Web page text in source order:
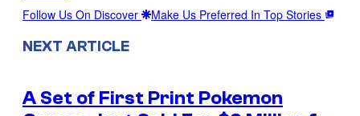
Follow Us On Discover Make Us Preferred In Top Stories
NEXT ARTICLE
A Set of First Print Pokemon